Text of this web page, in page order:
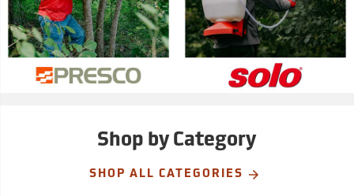
Shop by Category
SHOP ALL CATEGORIES